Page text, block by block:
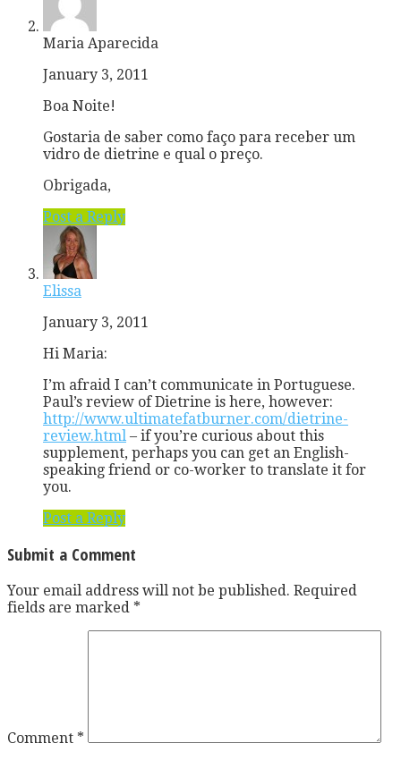
Maria Aparecida
January 3, 2011
Boa Noite!
Gostaria de saber como faço para receber um
vidro de dietrine e qual o preço.
Obrigada,
Post a Reply
Elissa
January 3, 2011
Hi Maria:
I’m afraid I can’t communicate in Portuguese.
Paul’s review of Dietrine is here, however:
http://www.ultimatefatburner.com/dietrine-
review.html – if you’re curious about this
supplement, perhaps you can get an English-
speaking friend or co-worker to translate it for
you.
Post a Reply
Submit a Comment
Your email address will not be published. Required
fields are marked *
Comment *